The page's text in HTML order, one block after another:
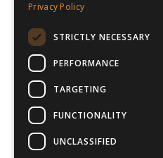
Privacy Policy
STRICTLY NECESSARY
PERFORMANCE
TARGETING
FUNCTIONALITY
UNCLASSIFIED